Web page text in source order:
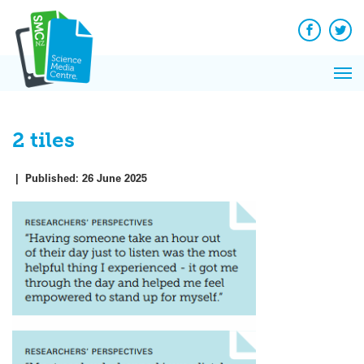
content
Facebook
2 tiles
| Published: 26 June 2025
News